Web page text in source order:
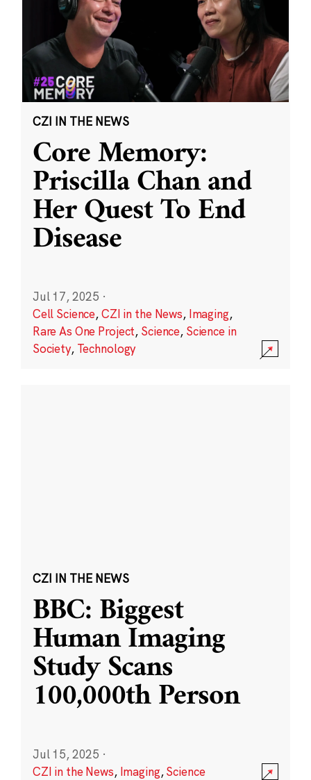
CZI IN THE NEWS
Core Memory:
Priscilla Chan and
Her Quest To End
Disease
Jul 17, 2025 ·
Cell Science,CZI in the News, Imaging,
Rare As One Project, Science, Science in
Society, Technology
CZI IN THE NEWS
BBC: Biggest
Human Imaging
Study Scans
100,000th Person
Jul 15, 2025 ·
CZI in the News, Imaging,Science